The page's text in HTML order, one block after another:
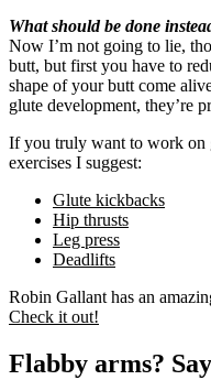
What should be done
Now I’m not going to lie,
butt, but first you have to
shape of your butt come
glute development, they’re
If you truly want to work on
exercises I suggest:
Glute kickbacks
Hip thrusts
Leg press
Deadlifts
Robin Gallant has an
Check it out!
Flabby arms?